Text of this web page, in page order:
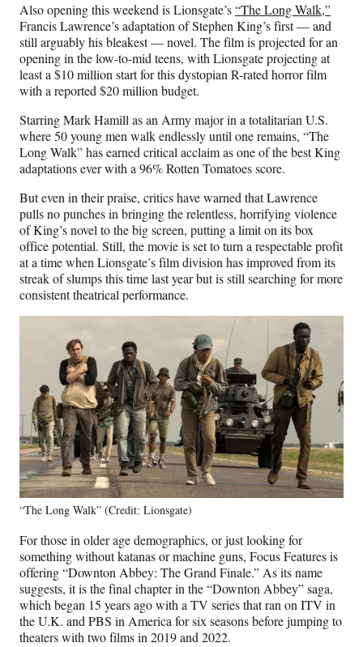
Also opening this weekend is Lionsgate’s“The Long Walk,”
Francis Lawrence’s adaptation of Stephen King’s first — and
still arguably his bleakest — novel. The film is projected for an
opening in the low-to-mid teens, with Lionsgate projecting at
least a $10 million start for this dystopian R-rated horror film
with a reported $20 million budget.
Starring Mark Hamill as an Army major in a totalitarian U.S.
where 50 young men walk endlessly until one remains, “The
Long Walk” has earned critical acclaim as one of the best King
adaptations ever with a 96% Rotten Tomatoes score.
But even in their praise, critics have warned that Lawrence
pulls no punches in bringing the relentless, horrifying violence
of King’s novel to the big screen, putting a limit on its box
office potential. Still, the movie is set to turn a respectable profit
at a time when Lionsgate’s film division has improved from its
streak of slumps this time last year but is still searching for more
consistent theatrical performance.
“The Long Walk” (Credit: Lionsgate)
For those in older age demographics, or just looking for
something without katanas or machine guns, Focus Features is
offering “Downton Abbey: The Grand Finale.” As its name
suggests, it is the final chapter in the “Downton Abbey” saga,
which began 15 years ago with a TV series that ran on ITV in
the U.K. and PBS in America for six seasons before jumping to
theaters with two films in 2019 and 2022.